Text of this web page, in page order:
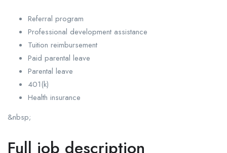
Referral program
Professional development assistance
Tuition reimbursement
Paid parental leave
Parental leave
401(k)
Health insurance
&nbsp;
Full job description